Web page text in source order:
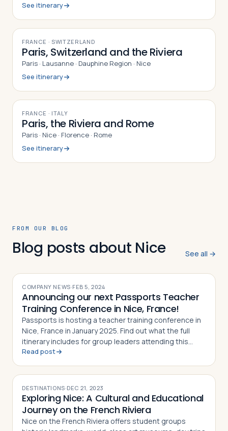
See itinerary
9DAYS
FRANCE · SWITZERLAND
Paris, Switzerland and the Riviera
Paris · Lausanne · Dauphine Region · Nice
See itinerary
9DAYS
FRANCE · ITALY
Paris, the Riviera and Rome
Paris · Nice · Florence · Rome
See itinerary
FROM OUR BLOG
Blog posts about Nice See all →
COMPANY NEWS·FEB 5, 2024
Announcing our next Passports Teacher
Training Conference in Nice, France!
Passports is hosting a teacher training conference in
Nice, France in January 2025. Find out what the full
itinerary includes for group leaders attending this
event
Read post
DESTINATIONS·DEC 21, 2023
Exploring Nice: A Cultural and Educational
Journey on the French Riviera
Nice on the French Riviera offers student groups